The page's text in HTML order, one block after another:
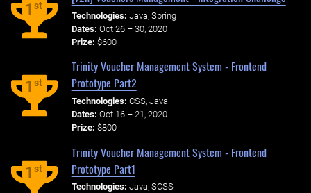
1st
Technologies: Java, Spring
Dates: Oct 26 – 30, 2020
Prize: $600
1st
Trinity Voucher Management System - Frontend
Prototype Part2
Technologies: CSS, Java
Dates: Oct 16 – 21, 2020
Prize: $800
1st
Trinity Voucher Management System - Frontend
Prototype Part1
Technologies: Java, SCSS